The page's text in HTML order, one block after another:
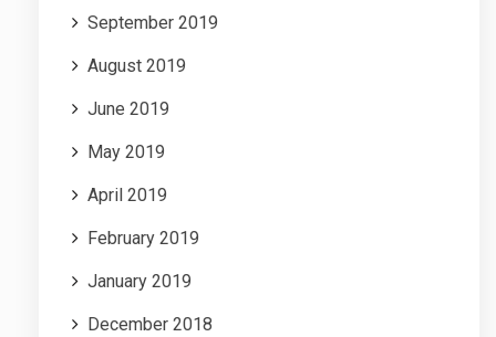
September 2019
August 2019
June 2019
May 2019
April 2019
February 2019
January 2019
December 2018